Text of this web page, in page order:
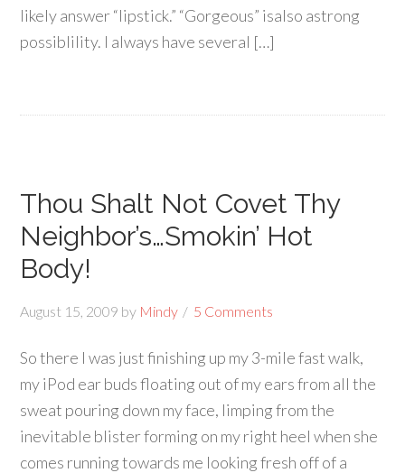
likely answer “lipstick.” “Gorgeous” isalso astrong
possiblility. I always have several […]
Thou Shalt Not Covet Thy
Neighbor’s…Smokin’ Hot
Body!
August 15, 2009 by Mindy 5 Comments
So there I was just finishing up my 3-mile fast walk,
my iPod ear buds floating out of my ears from all the
sweat pouring down my face, limping from the
inevitable blister forming on my right heel when she
comes running towards me looking fresh off of a